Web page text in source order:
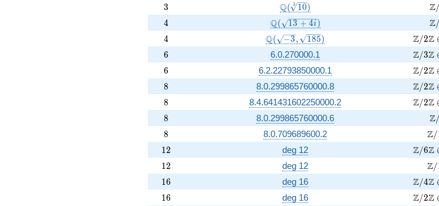
3
3 \Q(\sqrt[3]{10})
Q( 3 10) Z/
4
4 \Q(\sqrt{13 +4 i})
Q( 13 + 4i) Z/
4
4 \Q(\sqrt{-3}, \sqrt{185})
Q( −3, 185) \Z/
Z/2Z
6
6 6.0.270000.1 \Z/
Z/3Z
6
6 6.2.22793850000.1 \Z/
Z/2Z
8
8 8.0.299865760000.8 \Z/
Z/2Z
8
8 8.4.641431602250000.2 \Z/
Z/2Z
8
8 8.0.299865760000.6 Z/
8
8 8.0.709689600.2 Z/
12
12 deg 12 \Z/
Z/6Z
12
12 deg 12 Z/
16
16 deg 16 \Z/
Z/4Z
16
16 deg 16 \Z/
Z/2Z